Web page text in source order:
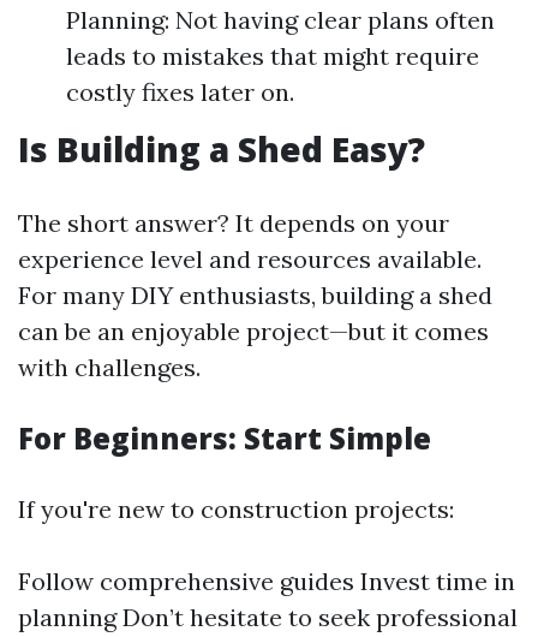
Planning: Not having clear plans often
leads to mistakes that might require
costly fixes later on.
Is Building a Shed Easy?
The short answer? It depends on your
experience level and resources available.
For many DIY enthusiasts, building a shed
can be an enjoyable project—but it comes
with challenges.
For Beginners: Start Simple
If you're new to construction projects:
Follow comprehensive guides Invest time in
planning Don’t hesitate to seek professional